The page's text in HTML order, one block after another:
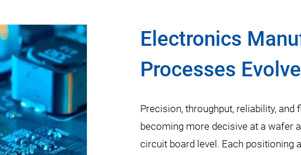
Electronics
Processes Evolve
Precision, throughput, reliability,
becoming more decisive at a wafer
circuit board level. Each positioning